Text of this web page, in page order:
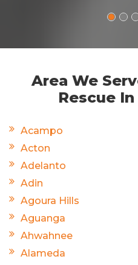
Area We
Rescue
Acampo
Acton
Adelanto
Adin
Agoura Hills
Aguanga
Ahwahnee
Alameda